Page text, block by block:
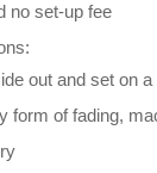
no set-up fee
out and set on
form of fading,